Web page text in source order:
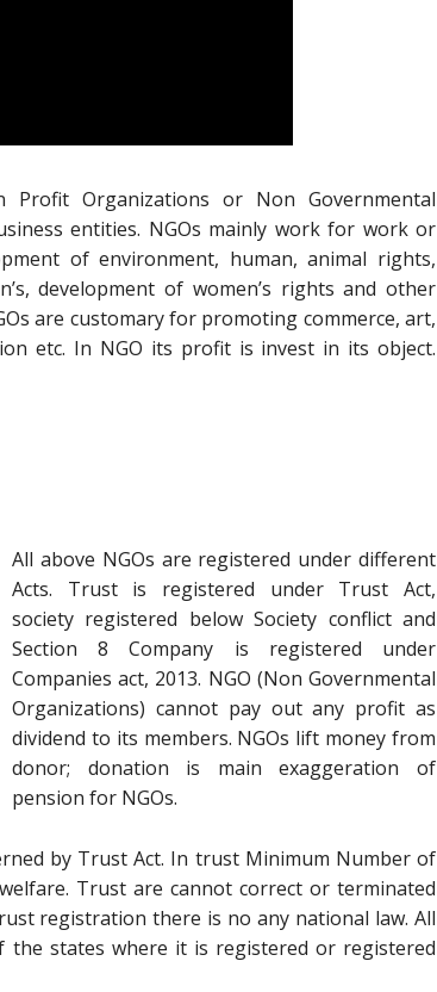
Organizations or Non Governmental
entities. NGOs mainly work for work or
of environment, human, animal rights,
development of women’s rights and other
are customary for promoting commerce, art,
etc. In NGO its profit is invest in its object.
All above NGOs are registered under different
Acts. Trust is registered under Trust Act,
society registered below Society conflict and
Section 8 Company is registered under
Companies act, 2013. NGO (Non Governmental
Organizations) cannot pay out any profit as
dividend to its members. NGOs lift money from
donor; donation is main exaggeration of
pension for NGOs.
by Trust Act. In trust Minimum Number of
Trust are cannot correct or terminated
registration there is no any national law. All
states where it is registered or registered